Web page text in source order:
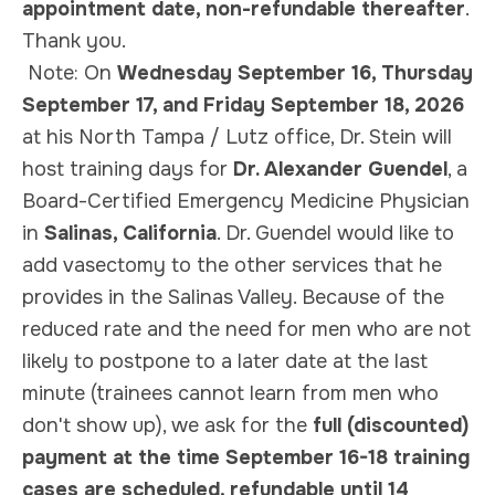
appointment date, non-refundable thereafter.
Thank you.
Note: On Wednesday September 16, Thursday
September 17, and Friday September 18, 2026
at his North Tampa / Lutz office, Dr. Stein will
host training days for Dr. Alexander Guendel, a
Board-Certified Emergency Medicine Physician
in Salinas, California. Dr. Guendel would like to
add vasectomy to the other services that he
provides in the Salinas Valley. Because of the
reduced rate and the need for men who are not
likely to postpone to a later date at the last
minute (trainees cannot learn from men who
don't show up), we ask for the full (discounted)
payment at the time September 16-18 training
cases are scheduled, refundable until 14